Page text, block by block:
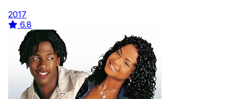
2017
6.8